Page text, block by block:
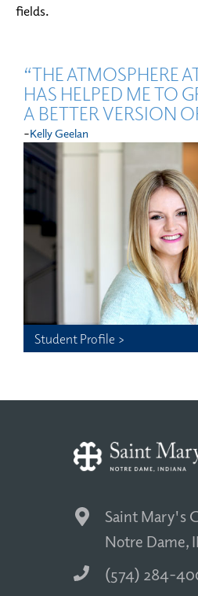
“THE ATMOSPHERE
HAS HELPED ME TO
A BETTER VERSION
-Kelly Geelan
Student Profile >
fields.
Saint Mary's
Notre Dame,
(574) 284-